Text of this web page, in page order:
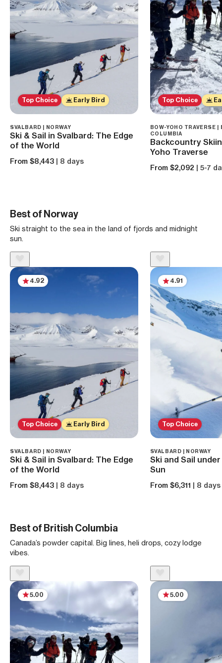
Top Choice Early Bird
SVALBARD | NORWAY
Ski & Sail in Svalbard: The Edge
of the World
From $8,443 | 8 days
Top Choice
BOW-YOHO TRAVERSE |
COLUMBIA
Backcountry
Yoho Traverse
From $2,092 | 5-7
Best of Norway
Ski straight to the sea in the land of fjords and midnight
sun.
Top Choice Early Bird
4.92
SVALBARD | NORWAY
Ski & Sail in Svalbard: The Edge
of the World
From $8,443 | 8 days
Top Choice
4.91
SVALBARD | NORWAY
Ski and Sail
Sun
From $6,311 | 8 days
Best of British Columbia
Canada’s powder capital. Big lines, heli drops, cozy lodge
vibes.
5.00 5.00